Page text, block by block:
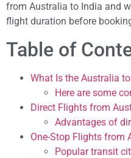
from Australia to India and
flight duration before
Table of
What Is the Australia
Here are some
Direct Flights from
Advantages of
One-Stop Flights from
Popular transit